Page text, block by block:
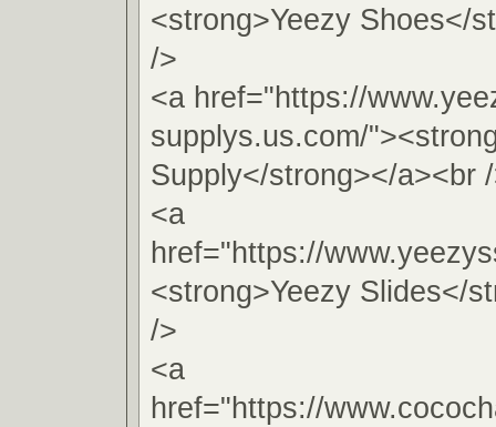
<strong>Yeezy Shoes</
/>
<a href="https://
supplys.us.com/
Supply</strong></a><br
<a
href="https://
<strong>Yeezy Slides</
/>
<a
href="https://